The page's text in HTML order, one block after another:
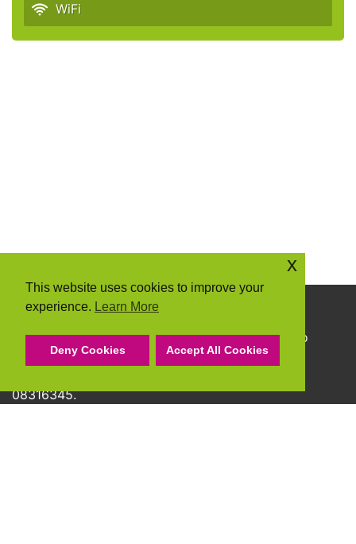
WiFi
Copyright © 2026 Community Action Suffolk
Community Action Suffolk Registered Charity No
1150501.
08316345.
This website uses cookies to improve your
experience. Learn More
Deny Cookies Accept All Cookies
x